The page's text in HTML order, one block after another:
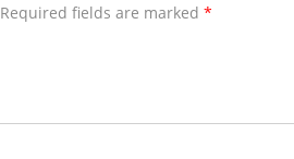
Required fields are marked *